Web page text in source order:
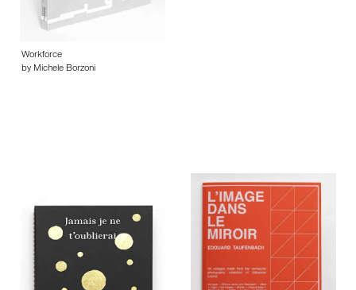
Workforce
by Michele Borzoni